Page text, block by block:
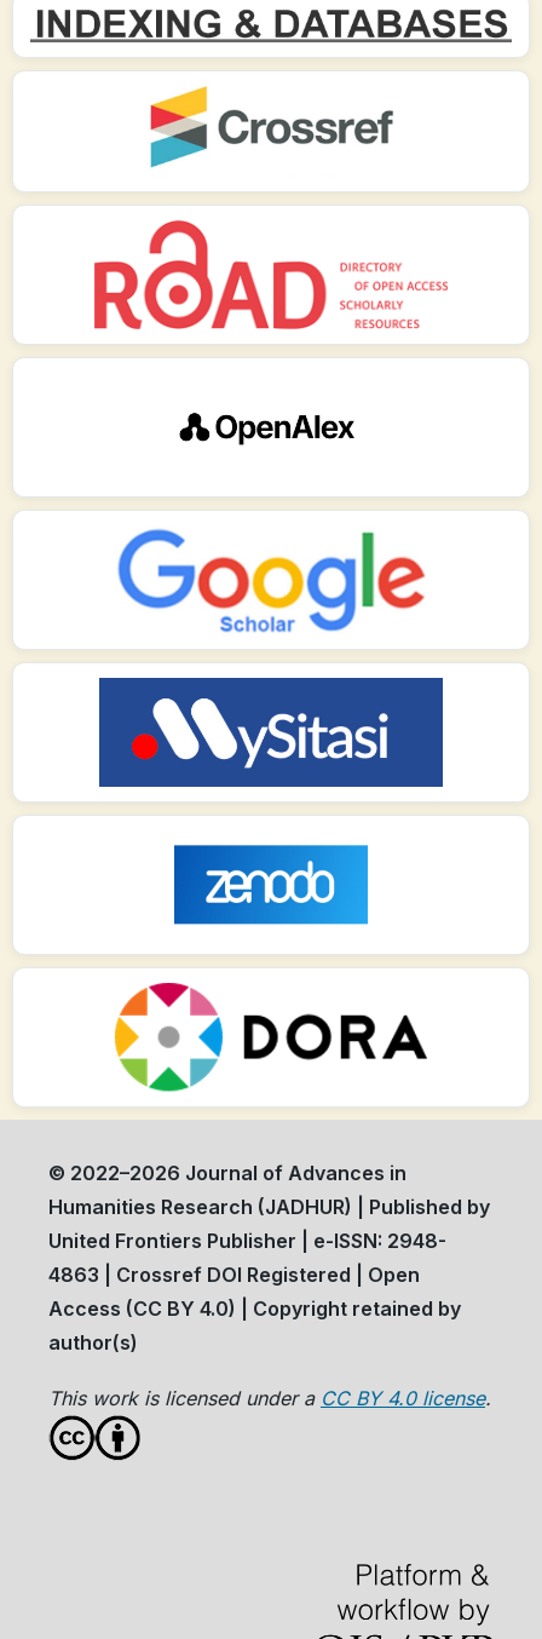
© 2022–2026 Journal of Advances in
Humanities Research (JADHUR) | Published by
United Frontiers Publisher | e-ISSN: 2948-
4863 | Crossref DOI Registered | Open
Access (CC BY 4.0) | Copyright retained by
author(s)
This work is licensed under a CC BY 4.0 license.